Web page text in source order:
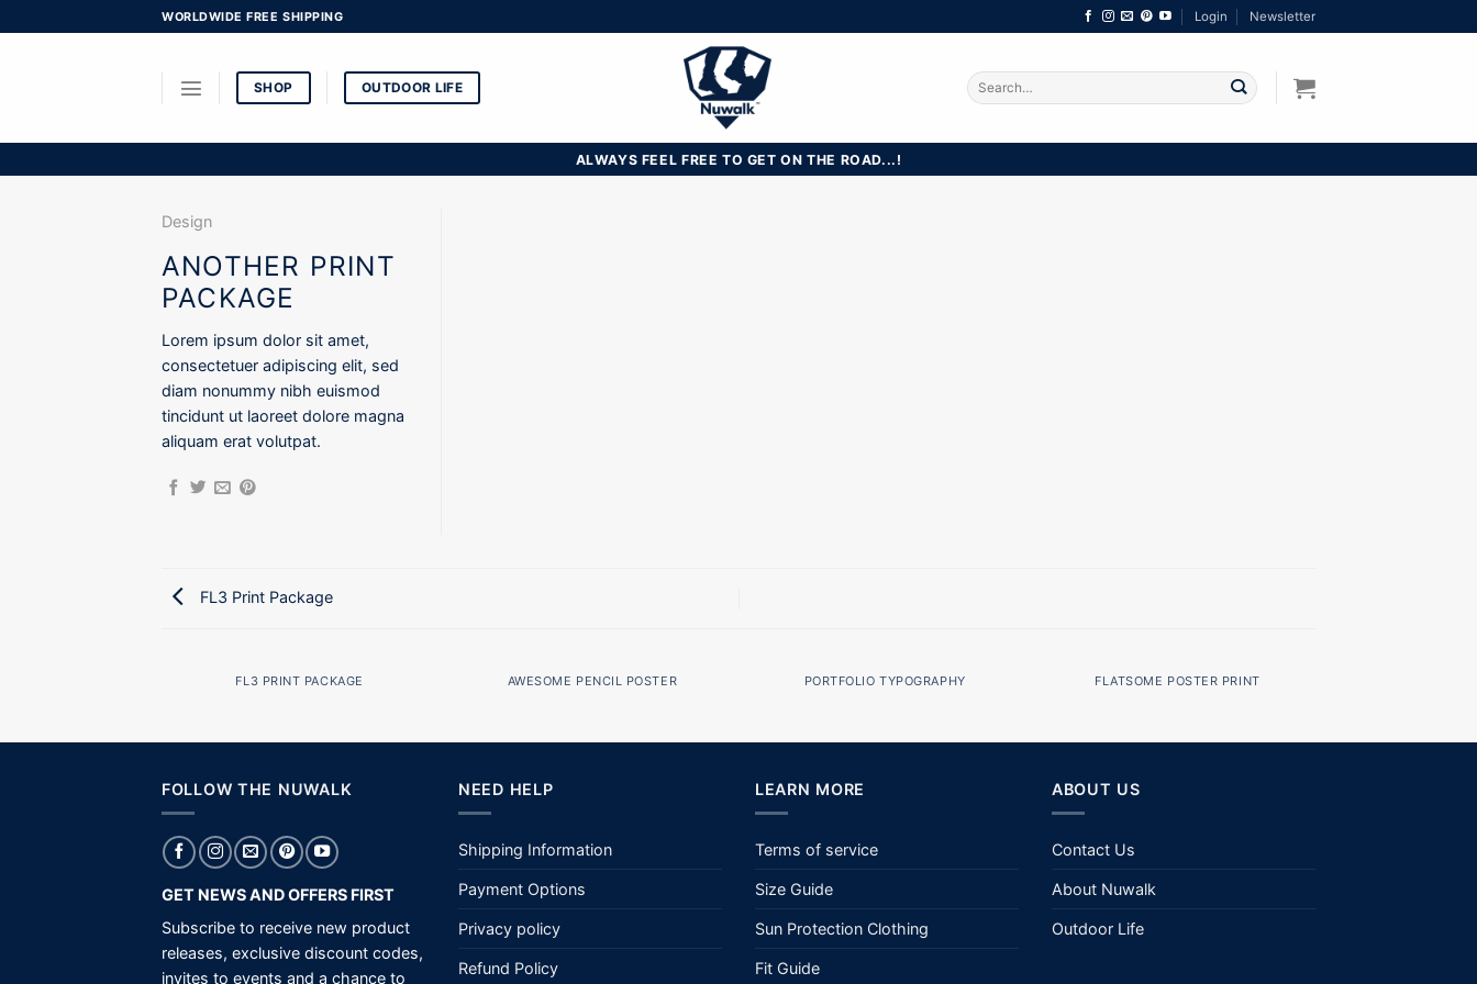
to
WORLDWIDE FREE SHIPPING Login Newsletter
SHOP OUTDOOR LIFE
Search
for:
ALWAYS FEEL FREE TO GET ON THE ROAD...!
Design
ANOTHER PRINT
PACKAGE
Lorem ipsum dolor sit amet,
consectetuer adipiscing elit, sed
diam nonummy nibh euismod
tincidunt ut laoreet dolore magna
aliquam erat volutpat.
FL3 Print Package
FL3 PRINT PACKAGE AWESOME PENCIL POSTER PORTFOLIO TYPOGRAPHY FLATSOME POSTER PRINT
FOLLOW THE NUWALK
GET NEWS AND OFFERS FIRST
Subscribe to receive new product
releases, exclusive discount codes,
invites to events and a chance to
NEED HELP
Shipping Information
Payment Options
Privacy policy
Refund Policy
LEARN MORE
Terms of service
Size Guide
Sun Protection Clothing
Fit Guide
ABOUT US
Contact Us
About Nuwalk
Outdoor Life